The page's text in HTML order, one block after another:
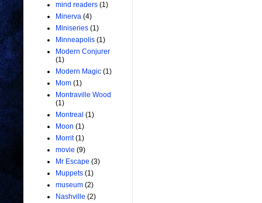
mind readers (1)
Minerva (4)
Miniseries (1)
Minneapolis (1)
Modern Conjurer
(1)
Modern Magic (1)
Mom (1)
Montraville Wood
(1)
Montreal (1)
Moon (1)
Morrit (1)
movie (9)
Mr Escape (3)
Muppets (1)
museum (2)
Nashville (2)